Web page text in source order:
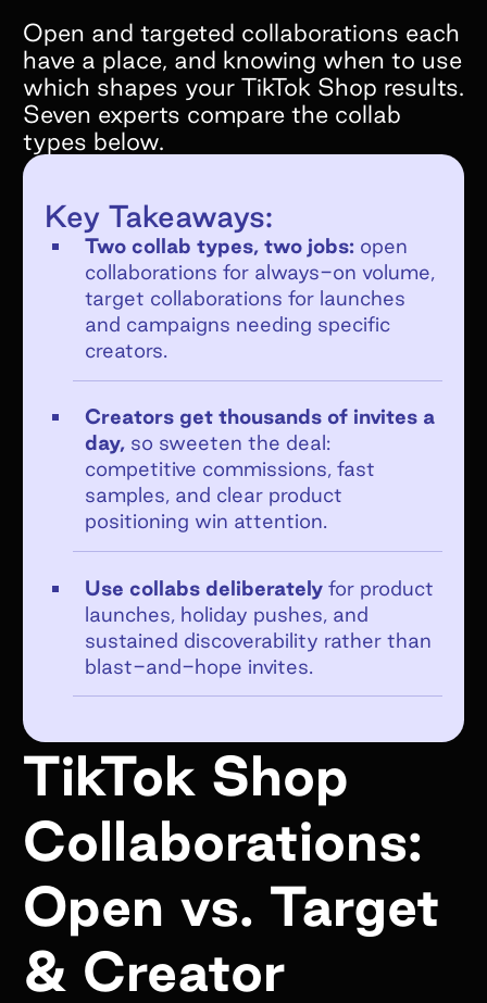
Are you on Shopify?*
We only support Shopify today, but we will
be supporting other ecommerce platforms in
chat!
YES
NO
If no, what e-commerce platform are you
Get emails from Superfiliate about
product updates, news, and events.
Unsubscribe at any time. View the
Submit Form
Open and targeted collaborations each
have a place, and knowing when to use
which shapes your TikTok Shop results.
Seven experts compare the collab
types below.
Key Takeaways:
Two collab types, two jobs: open
collaborations for always-on volume,
target collaborations for launches
and campaigns needing specific
creators.
Creators get thousands of invites a
day,so sweeten the deal:
competitive commissions, fast
samples, and clear product
positioning win attention.
Use collabs deliberatelyfor product
launches, holiday pushes, and
sustained discoverability rather than
blast-and-hope invites.
TikTok Shop
Collaborations:
Open vs. Target
& Creator